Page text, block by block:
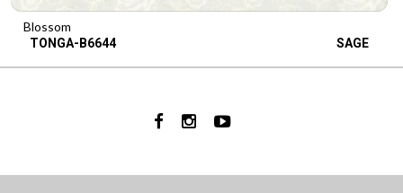
Blossom
TONGA-B6644 SAGE